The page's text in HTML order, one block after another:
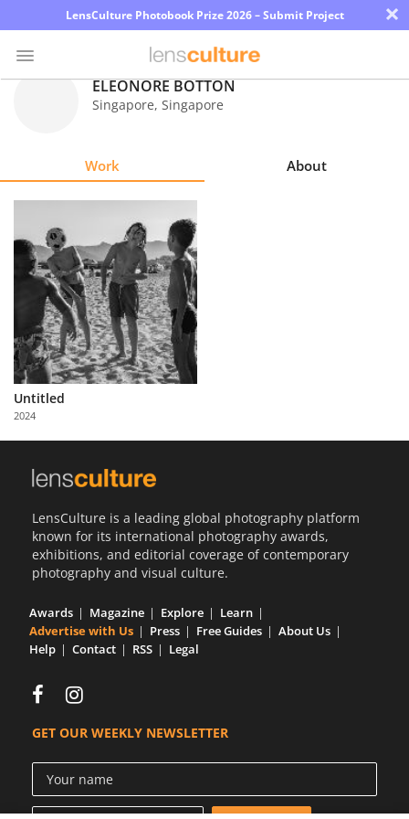
LensCulture Photobook Prize 2026 – Submit Project ×
Learn
About
Us
Partner
with
Us
ELEONORE BOTTON
Singapore, Singapore
Work About
Untitled
2024
LensCulture is a leading global photography platform
known for its international photography awards,
exhibitions, and editorial coverage of contemporary
photography and visual culture.
Awards Magazine Explore
Learn
Advertise with Us
Press Free Guides
About Us
Help
Contact RSS Legal
GET OUR WEEKLY NEWSLETTER